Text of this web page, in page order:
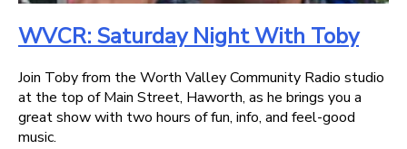
WVCR: Saturday Night With Toby
Join Toby from the Worth Valley Community Radio studio
at the top of Main Street, Haworth, as he brings you a
great show with two hours of fun, info, and feel-good
music.